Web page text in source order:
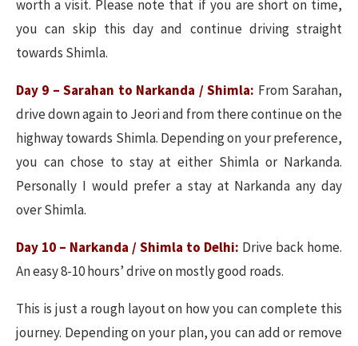
worth a visit. Please note that if you are short on time,
you can skip this day and continue driving straight
towards Shimla.
Day 9 – Sarahan to Narkanda / Shimla: From Sarahan,
drive down again to Jeori and from there continue on the
highway towards Shimla. Depending on your preference,
you can chose to stay at either Shimla or Narkanda.
Personally I would prefer a stay at Narkanda any day
over Shimla.
Day 10 – Narkanda / Shimla to Delhi: Drive back home.
An easy 8-10 hours’ drive on mostly good roads.
This is just a rough layout on how you can complete this
journey. Depending on your plan, you can add or remove